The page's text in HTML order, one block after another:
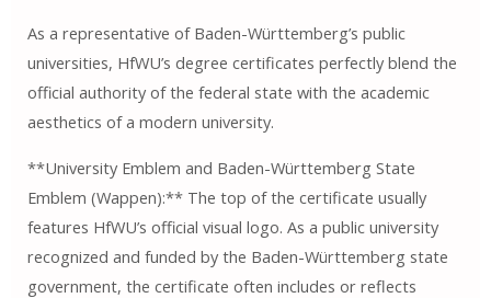
As a representative of Baden-Württemberg’s public
universities, HfWU’s degree certificates perfectly blend the
official authority of the federal state with the academic
aesthetics of a modern university.
**University Emblem and Baden-Württemberg State
Emblem (Wappen):** The top of the certificate usually
features HfWU’s official visual logo. As a public university
recognized and funded by the Baden-Württemberg state
government, the certificate often includes or reflects